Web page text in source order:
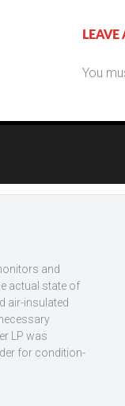
LEAVE
You
and
actual state of
air-insulated
LP was
for condition-